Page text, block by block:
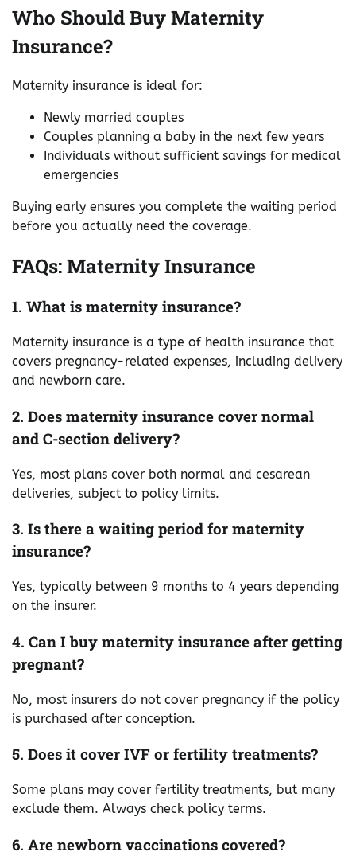
Who Should Buy Maternity
Insurance?
Maternity insurance is ideal for:
Newly married couples
Couples planning a baby in the next few years
Individuals without sufficient savings for medical
emergencies
Buying early ensures you complete the waiting period
before you actually need the coverage.
FAQs: Maternity Insurance
1. What is maternity insurance?
Maternity insurance is a type of health insurance that
covers pregnancy-related expenses, including delivery
and newborn care.
2. Does maternity insurance cover normal
and C-section delivery?
Yes, most plans cover both normal and cesarean
deliveries, subject to policy limits.
3. Is there a waiting period for maternity
insurance?
Yes, typically between 9 months to 4 years depending
on the insurer.
4. Can I buy maternity insurance after getting
pregnant?
No, most insurers do not cover pregnancy if the policy
is purchased after conception.
5. Does it cover IVF or fertility treatments?
Some plans may cover fertility treatments, but many
exclude them. Always check policy terms.
6. Are newborn vaccinations covered?